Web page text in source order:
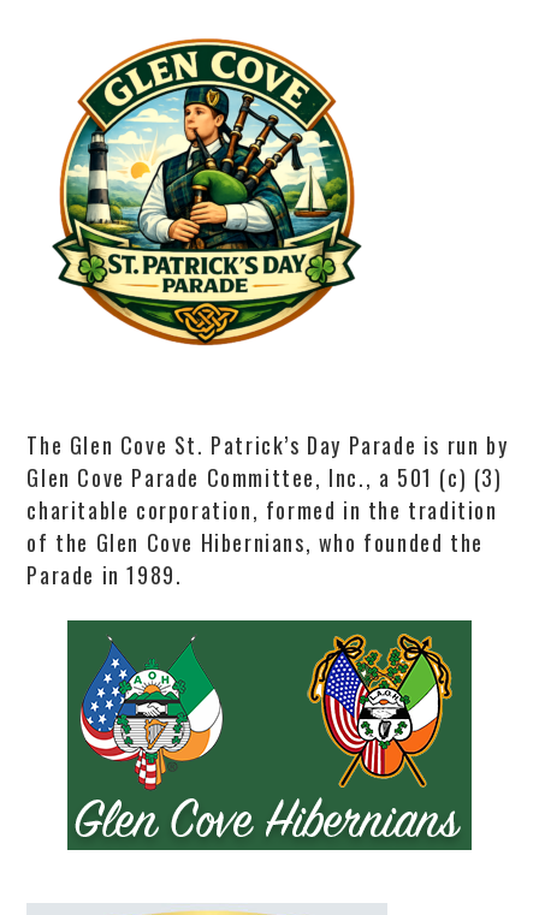
The Glen Cove St. Patrick’s Day Parade is run by
Glen Cove Parade Committee, Inc., a 501 (c) (3)
charitable corporation, formed in the tradition
of the Glen Cove Hibernians, who founded the
Parade in 1989.